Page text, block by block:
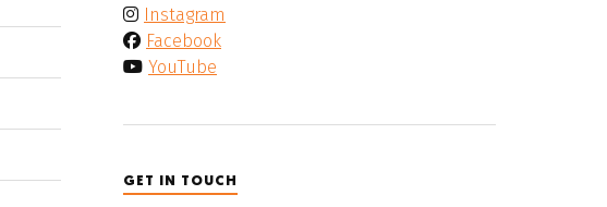
Instagram
Facebook
YouTube
GET IN TOUCH